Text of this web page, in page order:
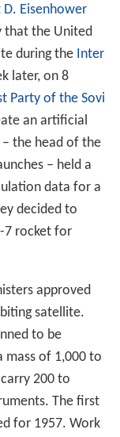
D. Eisenhower
that the United
during the Inter
later, on 8
Party of the Sovi
an artificial
– the head of the
– held a
data for a
decided to
7 rocket for
approved
satellite.
to be
mass of 1,000 to
200 to
The first
for 1957. Work